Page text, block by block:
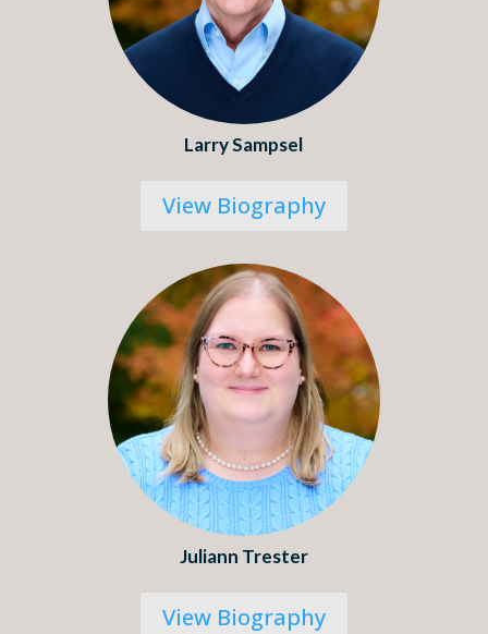
Larry Sampsel
View Biography
Juliann Trester
View Biography